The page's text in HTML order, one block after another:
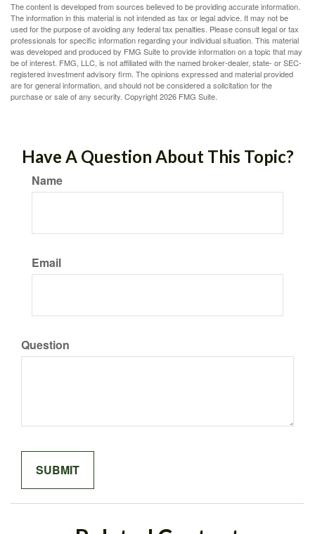
The content is developed from sources believed to be providing accurate information.
The information in this material is not intended as tax or legal advice. It may not be
used for the purpose of avoiding any federal tax penalties. Please consult legal or tax
professionals for specific information regarding your individual situation. This material
was developed and produced by FMG Suite to provide information on a topic that may
be of interest. FMG, LLC, is not affiliated with the named broker-dealer, state- or SEC-
registered investment advisory firm. The opinions expressed and material provided
are for general information, and should not be considered a solicitation for the
purchase or sale of any security. Copyright2026 FMG Suite.
Have A Question About This Topic?
Name
Email
Question